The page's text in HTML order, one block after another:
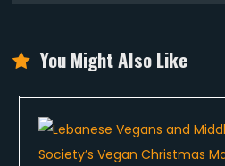
You Might Also Like